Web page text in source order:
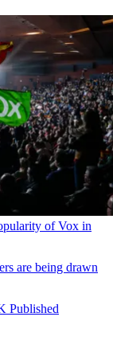
of Vox in
are being drawn
Published